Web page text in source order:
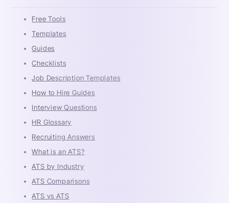
Free Tools
Templates
Guides
Checklists
Job Description Templates
How to Hire Guides
Interview Questions
HR Glossary
Recruiting Answers
What is an ATS?
ATS by Industry
ATS Comparisons
ATS vs ATS